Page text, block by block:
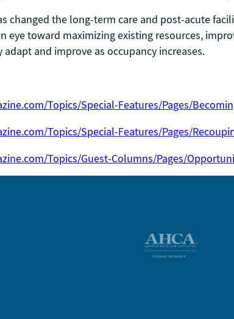
changed the long-term care and post-acute
eye toward maximizing existing resources,
and improve as occupancy increases.
Topics/Special-Features/Pages/
Topics/Special-Features/Pages/
Topics/Guest-Columns/Pages/